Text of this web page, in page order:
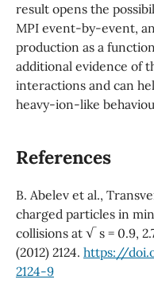
result opens the
MPI event-by-event,
production as a
additional evidence of
interactions and can
heavy-ion-like
References
B. Abelev et al.,
charged particles in
collisions at √ s = 0.9,
(2012) 2124. https://
2124-9